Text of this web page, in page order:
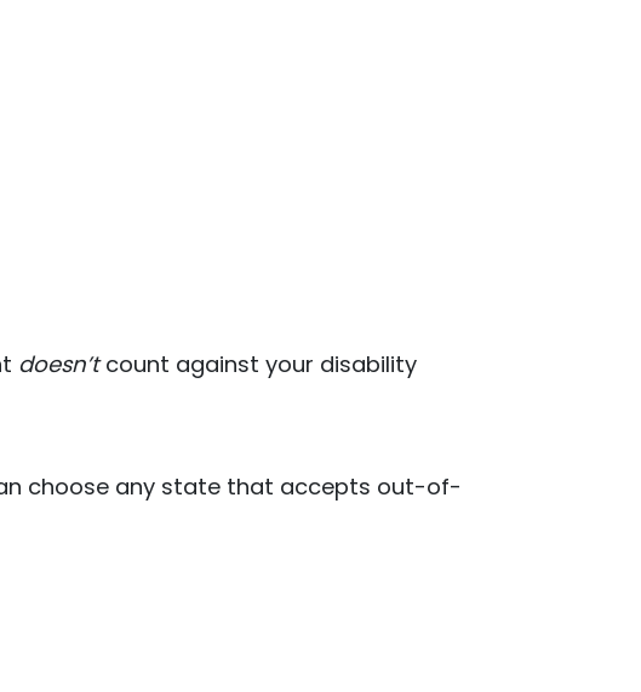
doesn’tcount against your disability
choose any state that accepts out-of-